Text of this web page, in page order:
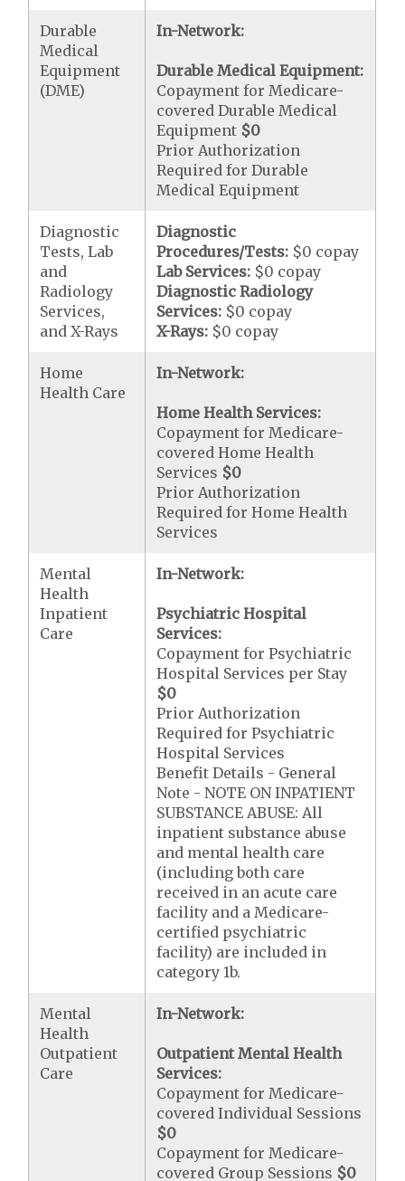
Durable
Medical
Equipment
(DME)
In-Network:
Durable Medical Equipment:
Copayment for Medicare-
covered Durable Medical
Equipment $0
Prior Authorization
Required for Durable
Medical Equipment
Diagnostic
Tests, Lab
and
Radiology
Services,
and X-Rays
Diagnostic
Procedures/Tests: $0 copay
Lab Services: $0 copay
Diagnostic Radiology
Services: $0 copay
X-Rays: $0 copay
Home
Health Care
In-Network:
Home Health Services:
Copayment for Medicare-
covered Home Health
Services $0
Prior Authorization
Required for Home Health
Services
Mental
Health
Inpatient
Care
In-Network:
Psychiatric Hospital
Services:
Copayment for Psychiatric
Hospital Services per Stay
$0
Prior Authorization
Required for Psychiatric
Hospital Services
Benefit Details - General
Note - NOTE ON INPATIENT
SUBSTANCE ABUSE: All
inpatient substance abuse
and mental health care
(including both care
received in an acute care
facility and a Medicare-
certified psychiatric
facility) are included in
category 1b.
Mental
Health
Outpatient
Care
In-Network:
Outpatient Mental Health
Services:
Copayment for Medicare-
covered Individual Sessions
$0
Copayment for Medicare-
covered Group Sessions $0